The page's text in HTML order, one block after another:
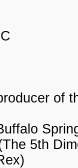
of
5th